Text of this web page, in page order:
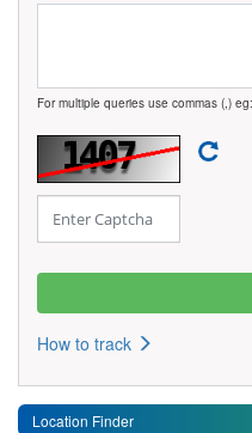
For multiple queries use commas (,)
How to track
Location Finder